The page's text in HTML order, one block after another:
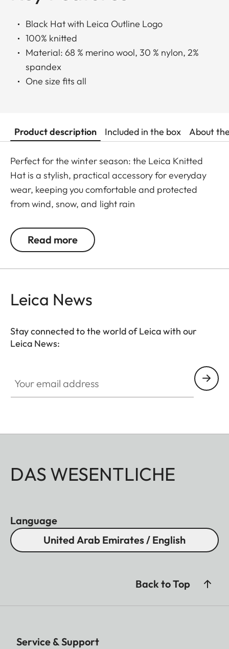
Black Hat with Leica Outline Logo
100% knitted
Material: 68 % merino wool, 30 % nylon, 2%
spandex
One size fits all
Product description Included in the box About
Perfect for the winter season: the Leica Knitted
Hat is a stylish, practical accessory for everyday
wear, keeping you comfortable and protected
from wind, snow, and light rain
Read more
Leica News
Stay connected to the world of Leica with our
Leica News:
DAS WESENTLICHE
Language
United Arab Emirates / English
Back to Top
Service & Support